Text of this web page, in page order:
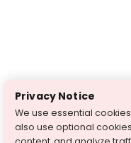
Privacy Notice
We use essential
also use optional